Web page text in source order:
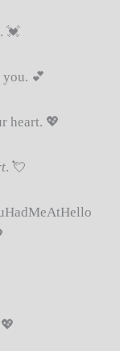
💓
💕
heart. 💖
. 💘